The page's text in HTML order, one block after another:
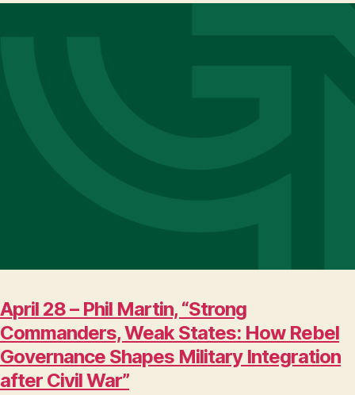
April 28 – Phil Martin, “Strong
Commanders, Weak States: How Rebel
Governance Shapes Military Integration
after Civil War”